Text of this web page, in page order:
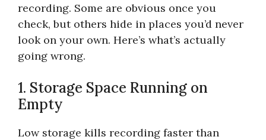
recording. Some are obvious once you
check, but others hide in places you’d never
look on your own. Here’s what’s actually
going wrong.
1. Storage Space Running on
Empty
Low storage kills recording faster than